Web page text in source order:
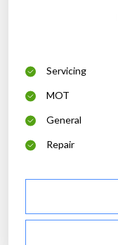
Servicing
MOT
General
Repair